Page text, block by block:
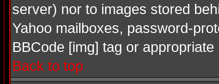
server) nor to images stored
Yahoo mailboxes, password-
BBCode [img] tag or
Back to top